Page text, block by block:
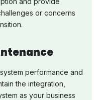
or concerns
performance and
the integration,
as your business